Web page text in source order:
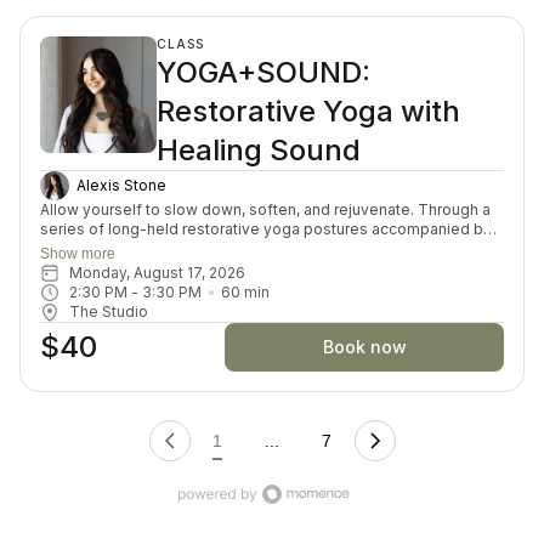
CLASS
YOGA+SOUND:
Restorative Yoga with
Healing Sound
Alexis Stone
Allow yourself to slow down, soften, and rejuvenate. Through a
series of long-held restorative yoga postures accompanied by
the resonant tones of Tibetan singing bowls, your body and
mind are invited into a state of gentle restoration. Each week
explores a theme to deepen your sense of balance and ease.
Accessible to everyone, this deeply nourishing practice is a
simple invitation to rest, restore, and renew in a sanctuary of
sound and stillness.
Show more
Monday, August 17, 2026
2:30 PM - 3:30 PM 60 min
The Studio
$40 Book now
1 7